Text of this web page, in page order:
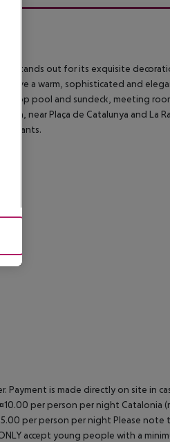
It stands out for its exquisite
a warm, sophisticated and
pool and sundeck, meeting
near Plaça de Catalunya and La
is made directly on site in
per person per night Catalonia
per person per night Please
accept young people with a